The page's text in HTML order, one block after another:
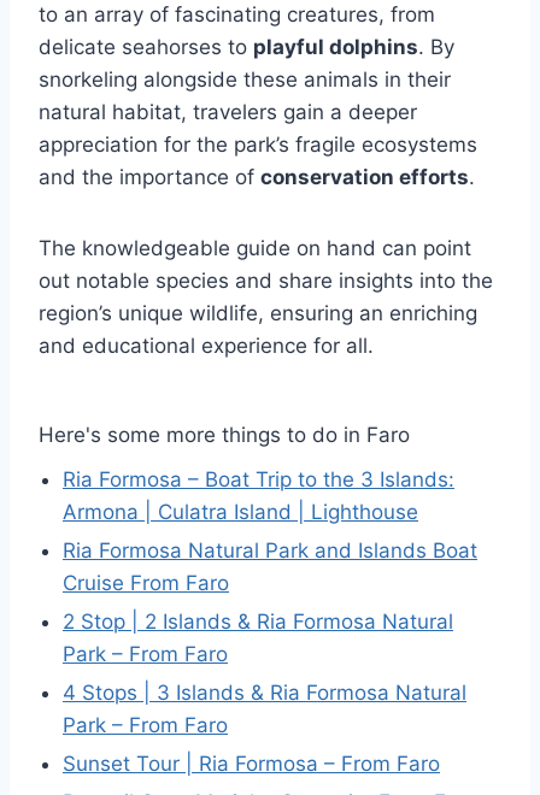
to an array of fascinating creatures, from
delicate seahorses to playful dolphins. By
snorkeling alongside these animals in their
natural habitat, travelers gain a deeper
appreciation for the park’s fragile ecosystems
and the importance of conservation efforts.
The knowledgeable guide on hand can point
out notable species and share insights into the
region’s unique wildlife, ensuring an enriching
and educational experience for all.
Here's some more things to do in Faro
Ria Formosa – Boat Trip to the 3 Islands:
Armona | Culatra Island | Lighthouse
Ria Formosa Natural Park and Islands Boat
Cruise From Faro
2 Stop | 2 Islands & Ria Formosa Natural
Park – From Faro
4 Stops | 3 Islands & Ria Formosa Natural
Park – From Faro
Sunset Tour | Ria Formosa – From Faro